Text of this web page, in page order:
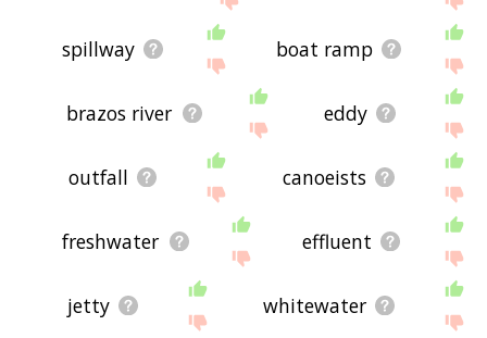
spillway boat ramp
brazos river eddy
outfall canoeists
freshwater effluent
jetty whitewater